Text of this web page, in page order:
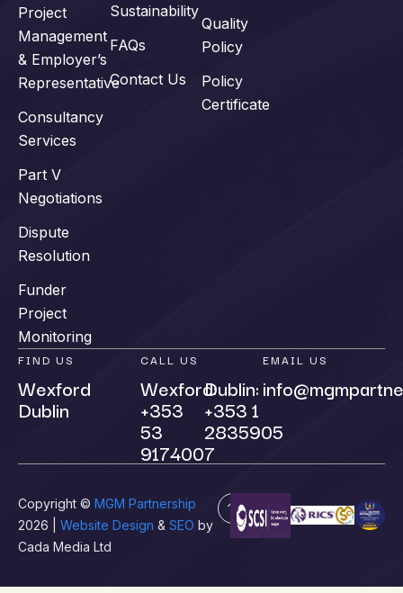
Project
Management
& Employer’s
Representative
Consultancy
Services
Part V
Negotiations
Dispute
Resolution
Funder
Project
Monitoring
Sustainability
FAQs
Contact Us
Quality
Policy
Policy
Certificate
FIND US
Wexford
Dublin
CALL US
Wexford:
+353
53
9174007
Dublin:
+353 1
2835905
EMAIL US
Copyright © MGM Partnership
2026 | Website Design & SEO by
Cada Media Ltd